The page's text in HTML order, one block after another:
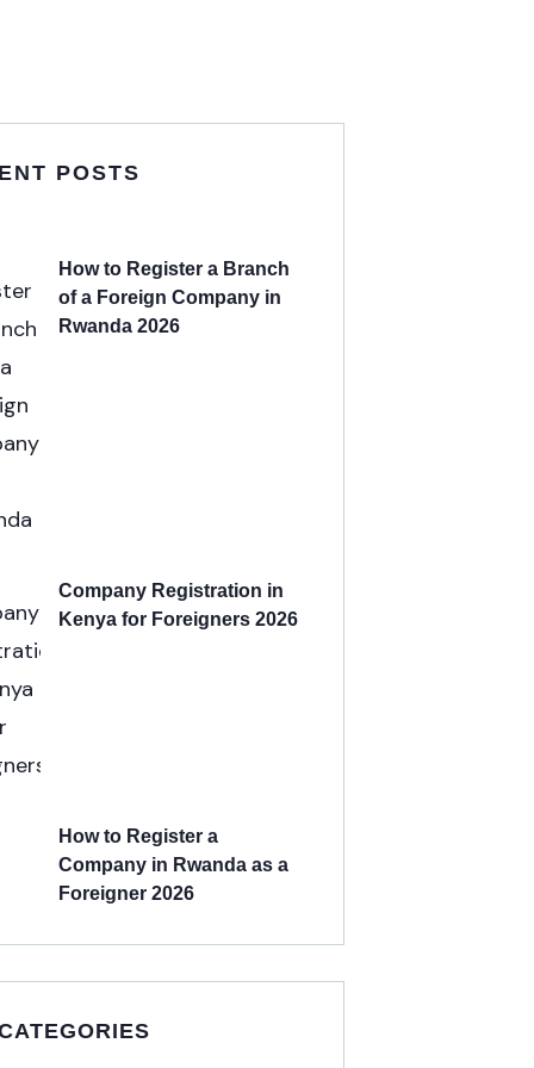
POSTS
How to Register a Branch
of a Foreign Company in
Rwanda 2026
Company Registration in
Kenya for Foreigners 2026
How to Register a
Company in Rwanda as a
Foreigner 2026